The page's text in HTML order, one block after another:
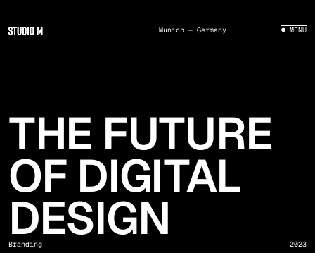
Munich — Germany ● MENU
THE FUTURE
OF DIGITAL
DESIGN
Branding 2023